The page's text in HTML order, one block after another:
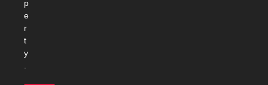
p
e
r
t
y